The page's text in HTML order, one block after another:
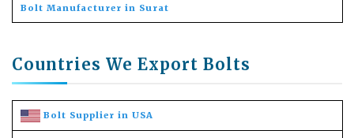
Bolt Manufacturer in Surat
Countries We Export Bolts
Bolt Supplier in USA